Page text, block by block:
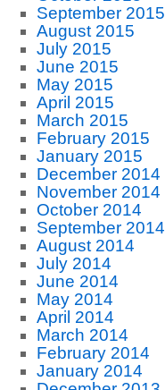
September 2015
August 2015
July 2015
June 2015
May 2015
April 2015
March 2015
February 2015
January 2015
December 2014
November 2014
October 2014
September 2014
August 2014
July 2014
June 2014
May 2014
April 2014
March 2014
February 2014
January 2014